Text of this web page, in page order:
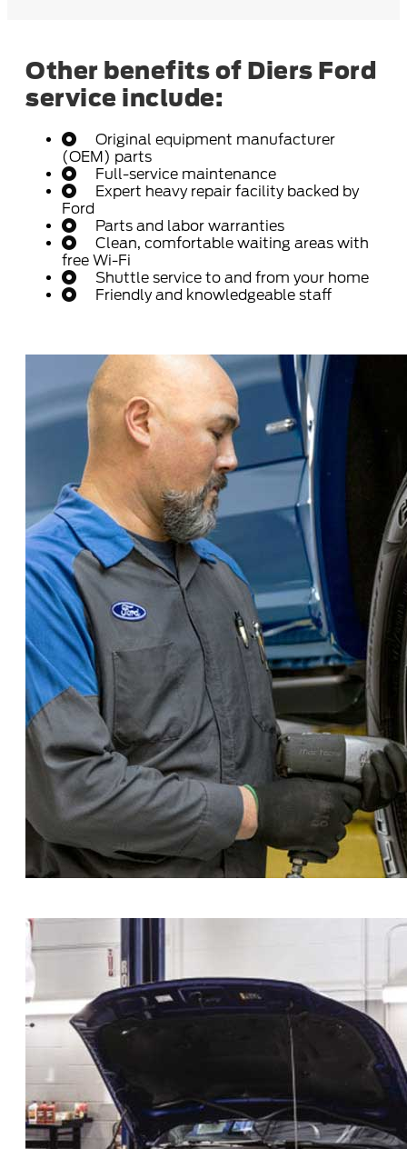
Other benefits of Diers Ford
service include:
Original equipment manufacturer
(OEM) parts
Full-service maintenance
Expert heavy repair facility backed by
Ford
Parts and labor warranties
Clean, comfortable waiting areas with
free Wi-Fi
Shuttle service to and from your home
Friendly and knowledgeable staff